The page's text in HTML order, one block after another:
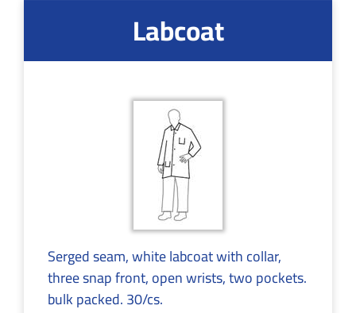
Labcoat
Serged seam, white labcoat with collar,
three snap front, open wrists, two pockets.
bulk packed. 30/cs.